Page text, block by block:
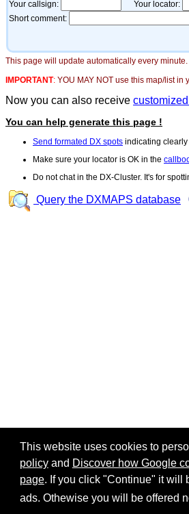
This website uses cookies to
policyand Discover how Google
page. If you click "Continue" it will
ads. Othewise you will be offered
This page will update automatically every
IMPORTANT: YOU MAY NOT use this map/list
Now you can also receive
You can help generate this page !
Send formated DX spots indicating clearly
Make sure your locator is OK in the
Do not chat in the DX-Cluster. It's for
Query the DXMAPS database
Share: